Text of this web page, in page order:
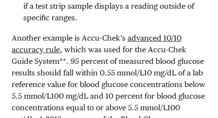
if a test strip sample displays a reading outside of
specific ranges.
Another example is Accu-Chek’s advanced 10/10
accuracy rule, which was used for the Accu-Chek
Guide System**. 95 percent of measured blood glucose
results should fall within 0.55 mmol/L10 mg/dL of a lab
reference value for blood glucose concentrations below
5.5 mmol/L100 mg/dL and 10 percent for blood glucose
concentrations equal to or above 5.5 mmol/L100